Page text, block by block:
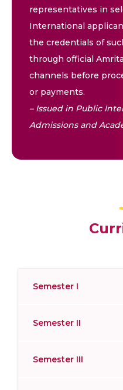
representatives in
International
the credentials of
through official
channels before
or payments.
– Issued in Public
Admissions and
Semester I
Semester II
Semester III